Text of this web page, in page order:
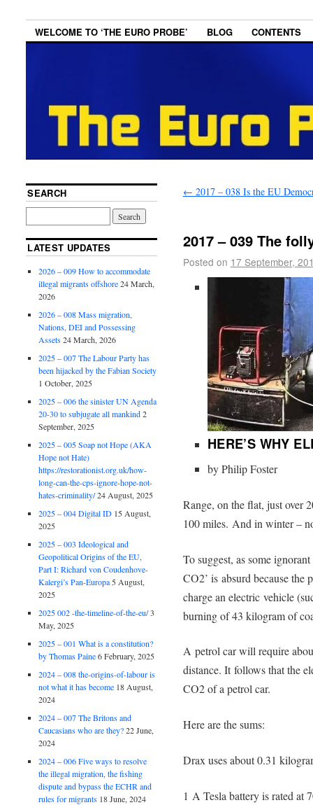
WELCOME TO ‘THE EURO PROBE’ BLOG CONTENTS
← 2017 – 038 Is the EU
2017 – 039 The
Posted on 17 September,
HERE’S WHY
by Philip Foster
Range, on the flat, just over
100 miles. And in winter –
To suggest, as some
CO2’ is absurd because the
charge an electric vehicle
burning of 43 kilogram of
A petrol car will require
distance. It follows that the
CO2 of a petrol car.
Here are the sums:
Drax uses about 0.31
1 A Tesla battery is rated at
SEARCH
LATEST UPDATES
2026 – 009 How to accommodate
illegal migrants offshore 24 March,
2026
2026 – 008 Mass migration,
Nations, DEI and Possessing
Assets 24 March, 2026
2025 – 007 The Labour Party has
been hijacked by the Fabian Society
1 October, 2025
2025 – 006 the sinister UN Agenda
20-30 to subjugate all mankind 2
September, 2025
2025 – 005 Soap not Hope (AKA
Hope not Hate)
https://restorationist.org.uk/how-
long-can-the-cps-ignore-hope-not-
hates-criminality/24 August, 2025
2025 – 004 Digital ID 15 August,
2025
2025 – 003 Ideological and
Geopolitical Origins of the EU,
Part I: Richard von Coudenhove-
Kalergi’s Pan-Europa 5 August,
2025
2025 002 -the-timeline-of-the-eu/3
May, 2025
2025 – 001 What is a constitution?
by Thomas Paine 6 February, 2025
2024 – 008 the-origins-of-labour is
not what it has become 18 August,
2024
2024 – 007 The Britons and
Caucasians who are they? 22 June,
2024
2024 – 006 Five ways to resolve
the illegal migration, the fishing
dispute and bypass the ECHR and
rules for migrants 18 June, 2024